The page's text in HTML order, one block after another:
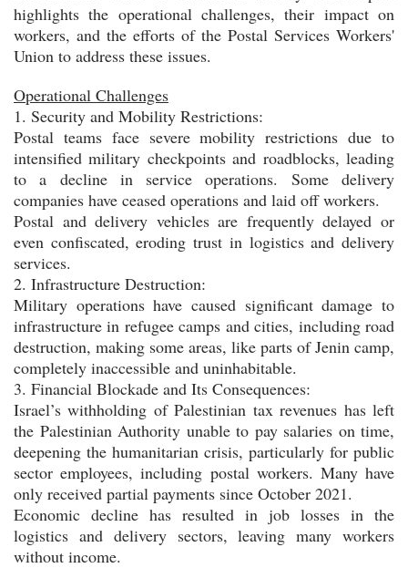
highlights the operational challenges, their impact on
workers, and the efforts of the Postal Services Workers'
Union to address these issues.
Operational Challenges
1. Security and Mobility Restrictions:
Postal teams face severe mobility restrictions due to
intensified military checkpoints and roadblocks, leading
to a decline in service operations. Some delivery
companies have ceased operations and laid off workers.
Postal and delivery vehicles are frequently delayed or
even confiscated, eroding trust in logistics and delivery
services.
2. Infrastructure Destruction:
Military operations have caused significant damage to
infrastructure in refugee camps and cities, including road
destruction, making some areas, like parts of Jenin camp,
completely inaccessible and uninhabitable.
3. Financial Blockade and Its Consequences:
Israel’s withholding of Palestinian tax revenues has left
the Palestinian Authority unable to pay salaries on time,
deepening the humanitarian crisis, particularly for public
sector employees, including postal workers. Many have
only received partial payments since October 2021.
Economic decline has resulted in job losses in the
logistics and delivery sectors, leaving many workers
without income.